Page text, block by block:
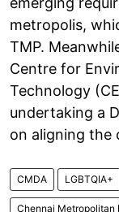
metropolis,
TMP.
Centre for
Technology
undertaking a
on aligning the
CMDA LGBTQIA+
Chennai Metropolitan